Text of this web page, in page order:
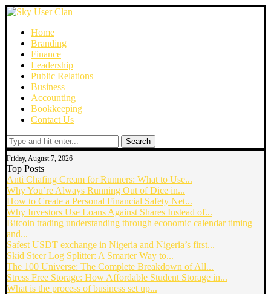
Home
Branding
Finance
Leadership
Public Relations
Business
Accounting
Bookkeeping
Contact Us
Search
Friday, August 7, 2026
Top Posts
Anti Chafing Cream for Runners: What to Use...
Why You’re Always Running Out of Dice in...
How to Create a Personal Financial Safety Net...
Why Investors Use Loans Against Shares Instead of...
Bitcoin trading understanding through economic calendar timing
and...
Safest USDT exchange in Nigeria and Nigeria’s first...
Skid Steer Log Splitter: A Smarter Way to...
The 100 Universe: The Complete Breakdown of All...
Stress Free Storage: How Affordable Student Storage in...
What is the process of business set up...